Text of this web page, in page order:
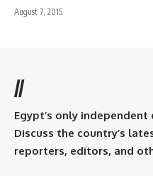
August 7, 2015
//
Egypt’s only
Discuss the country’s
reporters, editors, and